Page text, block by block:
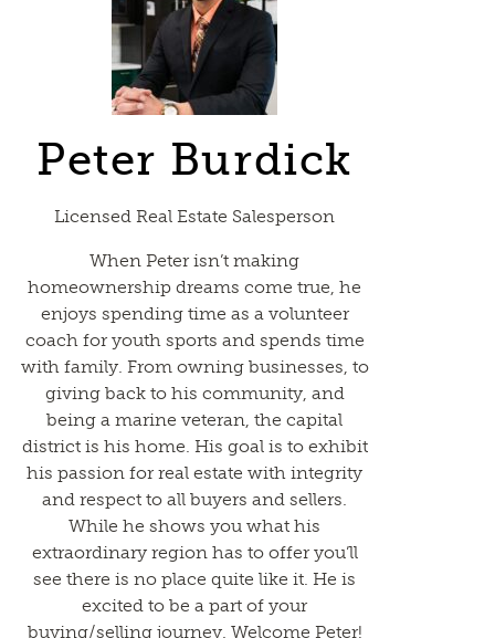
Peter Burdick
Licensed Real Estate Salesperson
When Peter isn’t making
homeownership dreams come true, he
enjoys spending time as a volunteer
coach for youth sports and spends time
with family. From owning businesses, to
giving back to his community, and
being a marine veteran, the capital
district is his home. His goal is to exhibit
his passion for real estate with integrity
and respect to all buyers and sellers.
While he shows you what his
extraordinary region has to offer you’ll
see there is no place quite like it. He is
excited to be a part of your
buying/selling journey. Welcome Peter!